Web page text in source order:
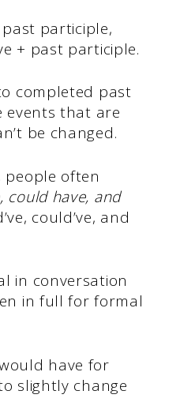
participle,
+ past participle.
completed past
events that are
be changed.
people often
could have, and
could’ve, and
in conversation
in full for formal
have for
slightly change